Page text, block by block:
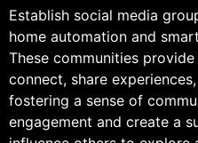
Establish social media
home automation and
These communities
connect, share
fostering a sense of
engagement and create a